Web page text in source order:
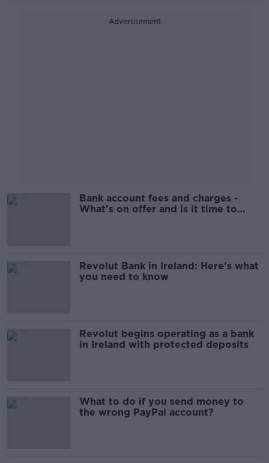
Advertisement
Bank account fees and charges -
What's on offer and is it time to
Revolut Bank in Ireland: Here's what
you need to know
Revolut begins operating as a bank
in Ireland with protected deposits
What to do if you send money to
the wrong PayPal account?